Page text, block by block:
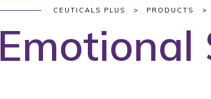
CEUTICALS PLUS > PRODUCTS >
Emotional